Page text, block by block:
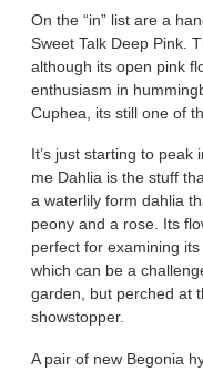
On the “in” list are a
Sweet Talk Deep Pink.
although its open pink
enthusiasm in
Cuphea, its still one of
It’s just starting to
me Dahlia is the stuff
a waterlily form dahlia
peony and a rose. Its
perfect for examining
which can be a
garden, but perched at
showstopper.
A pair of new Begonia